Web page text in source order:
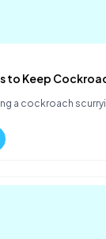
to Keep
a cockroach